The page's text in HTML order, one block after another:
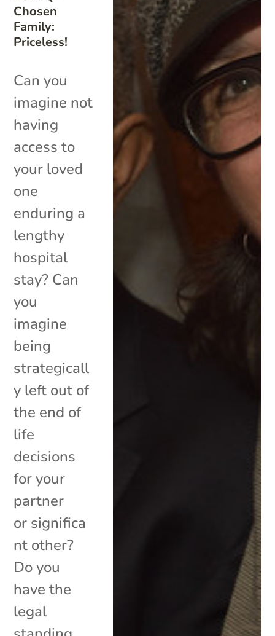
Chosen
Family:
Priceless!
Can you
imagine not
having
access to
your loved
one
enduring a
lengthy
hospital
stay? Can
you
imagine
being
strategicall
y left out of
the end of
life
decisions
for your
partner
or significa
nt other?
Do you
have the
legal